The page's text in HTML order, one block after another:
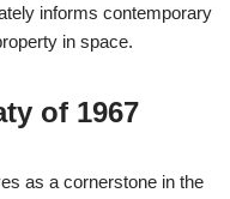
informs contemporary
in space.
of 1967
as a cornerstone in the